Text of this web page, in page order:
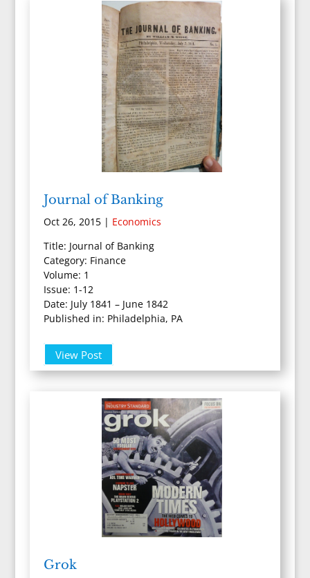
Journal of Banking
Oct 26, 2015| Economics
Title: Journal of Banking
Category: Finance
Volume: 1
Issue: 1-12
Date: July 1841 – June 1842
Published in: Philadelphia, PA
View Post
Grok